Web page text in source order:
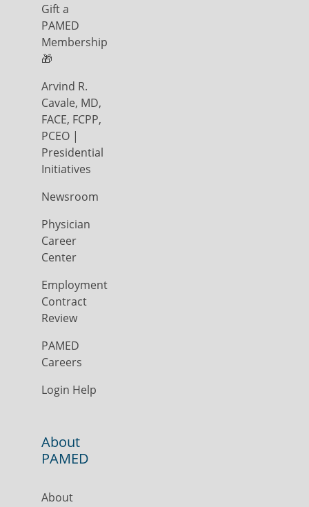
Gift a
PAMED
Membership
🎁
Arvind R.
Cavale, MD,
FACE, FCPP,
PCEO |
Presidential
Initiatives
Newsroom
Physician
Career
Center
Employment
Contract
Review
PAMED
Careers
Login Help
About
PAMED
About